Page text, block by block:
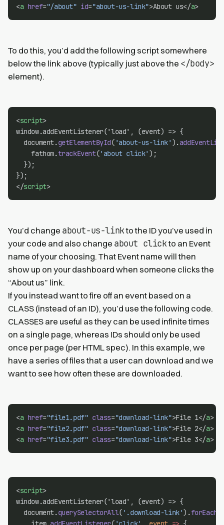
<a href="/about" id="about-us-link">About us</a>
To do this, you’d add the following script somewhere
below the link above (typically just above the </body>
element).
<script>
window.addEventListener('load', (event) => {
  document.
getElementById( 'about-us-link' ).
    fathom.
trackEvent('about click' );
  });
});
</script>
You’d change about-us-linkto the ID you’ve used in
your code and also change about clickto an Event
name of your choosing. That Event name will then
show up on your dashboard when someone clicks the
“About us” link.
If you instead want to fire off an event based on a
CLASS (instead of an ID), you’d use the following code.
CLASSES are useful as they can be used infinite times
on a single page, whereas IDs should only be used
once per page (per HTML spec). In this example, we
have a series of files that a user can download and we
want to see how often these are downloaded.
<a href="file1.pdf" class="download-link">File 1</a>
<a href="file2.pdf" class="download-link">File 2</a>
<a href="file3.pdf" class="download-link">File 3</a>
<script>
window.addEventListener('load', (event) => {
  document.
querySelectorAll( '.download-link').forEach